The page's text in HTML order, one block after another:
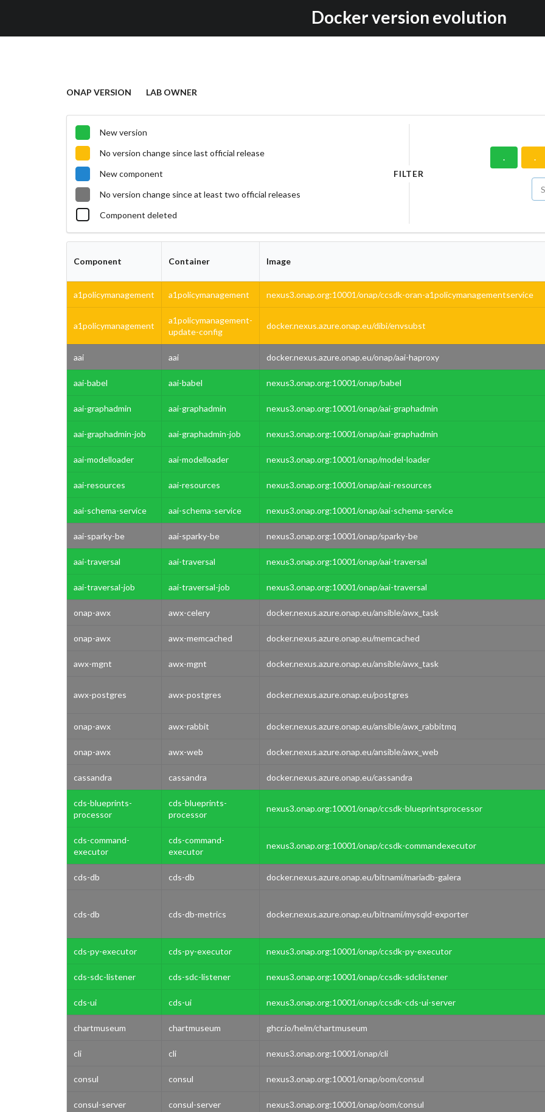
Docker version evolution
ONAP VERSION LAB OWNER
New version
No version change since last official release
New component
No version change since at least two official releases
Component deleted
. .
FILTER
Component Container Image
a1policymanagement a1policymanagement nexus3.onap.org:10001/onap/ccsdk-oran-a1policymanagementservice
a1policymanagement
a1policymanagement-
update-config
docker.nexus.azure.onap.eu/dibi/envsubst
aai aai docker.nexus.azure.onap.eu/onap/aai-haproxy
aai-babel aai-babel nexus3.onap.org:10001/onap/babel
aai-graphadmin aai-graphadmin nexus3.onap.org:10001/onap/aai-graphadmin
aai-graphadmin-job aai-graphadmin-job nexus3.onap.org:10001/onap/aai-graphadmin
aai-modelloader aai-modelloader nexus3.onap.org:10001/onap/model-loader
aai-resources aai-resources nexus3.onap.org:10001/onap/aai-resources
aai-schema-service aai-schema-service nexus3.onap.org:10001/onap/aai-schema-service
aai-sparky-be aai-sparky-be nexus3.onap.org:10001/onap/sparky-be
aai-traversal aai-traversal nexus3.onap.org:10001/onap/aai-traversal
aai-traversal-job aai-traversal-job nexus3.onap.org:10001/onap/aai-traversal
onap-awx awx-celery docker.nexus.azure.onap.eu/ansible/awx_task
onap-awx awx-memcached docker.nexus.azure.onap.eu/memcached
awx-mgnt awx-mgnt docker.nexus.azure.onap.eu/ansible/awx_task
awx-postgres awx-postgres docker.nexus.azure.onap.eu/postgres
onap-awx awx-rabbit docker.nexus.azure.onap.eu/ansible/awx_rabbitmq
onap-awx awx-web docker.nexus.azure.onap.eu/ansible/awx_web
cassandra cassandra docker.nexus.azure.onap.eu/cassandra
cds-blueprints-
processor
cds-blueprints-
processor
nexus3.onap.org:10001/onap/ccsdk-blueprintsprocessor
cds-command-
executor
cds-command-
executor
nexus3.onap.org:10001/onap/ccsdk-commandexecutor
cds-db cds-db docker.nexus.azure.onap.eu/bitnami/mariadb-galera
cds-db cds-db-metrics docker.nexus.azure.onap.eu/bitnami/mysqld-exporter
cds-py-executor cds-py-executor nexus3.onap.org:10001/onap/ccsdk-py-executor
cds-sdc-listener cds-sdc-listener nexus3.onap.org:10001/onap/ccsdk-sdclistener
cds-ui cds-ui nexus3.onap.org:10001/onap/ccsdk-cds-ui-server
chartmuseum chartmuseum ghcr.io/helm/chartmuseum
cli cli nexus3.onap.org:10001/onap/cli
consul consul nexus3.onap.org:10001/onap/oom/consul
consul-server consul-server nexus3.onap.org:10001/onap/oom/consul